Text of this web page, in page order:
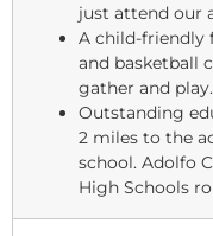
just attend our
A child-friendly
and basketball
gather and play.
Outstanding
2 miles to the
school. Adolfo
High Schools